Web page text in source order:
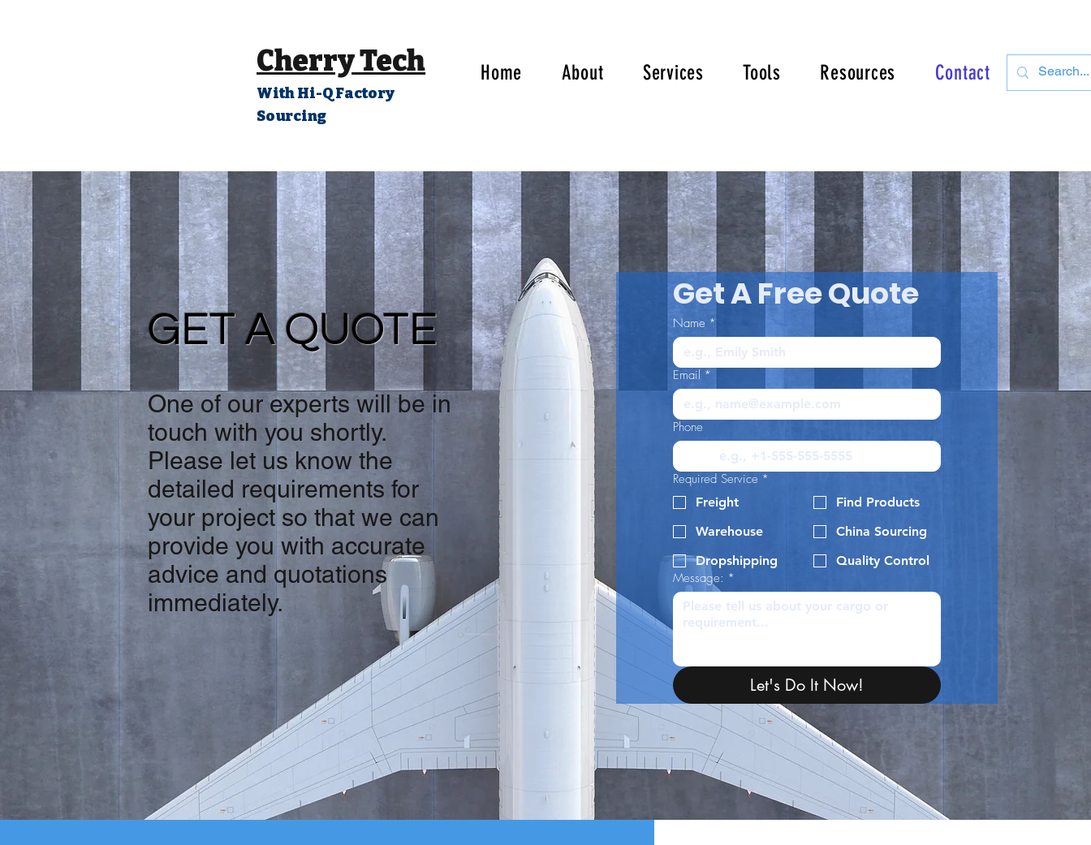
Cherry Tech
With Hi-Q Factory
Sourcing
Home About Services Tools Resources Contact
GET A QUOTE
One of our experts will be in
touch with you shortly.
Please let us know the
detailed requirements for
your project so that we can
provide you with accurate
advice and quotations
immediately.
Get A Free Quote
Name *
Email *
Phone
Required Service *
Freight
Find Products
Warehouse
China Sourcing
Dropshipping
Quality Control
Message: *
Let's Do It Now!